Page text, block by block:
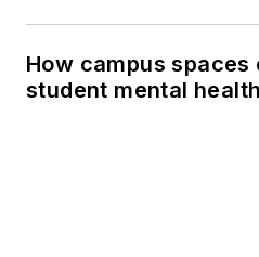
How campus spaces
student mental health